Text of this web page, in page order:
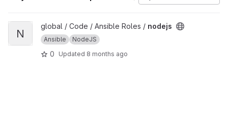
View nodejs project
N
global / Code / Ansible Roles / nodejs
Ansible NodeJS
0 Updated 8 months ago